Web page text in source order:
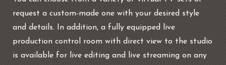
request a custom-made one with your desired style
and details. In addition, a fully equipped live
production control room with direct view to the studio
is available for live editing and live streaming on any